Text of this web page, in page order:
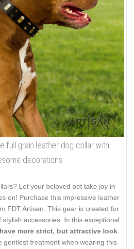
full grain leather dog collar with
decorations
Let your beloved pet take joy in
on! Purchase this impressive leather
FDT Artisan. This gear is created for
accessories. In this exceptional
more strict, but attractive look.
gentlest treatment when wearing this